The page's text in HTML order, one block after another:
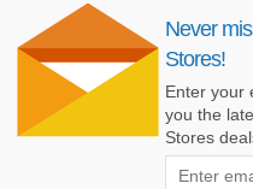
Never
Stores!
Enter your
you the
Stores